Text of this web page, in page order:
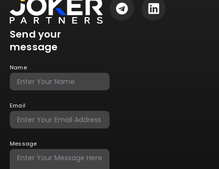
Send your
message
Name
Email
Message